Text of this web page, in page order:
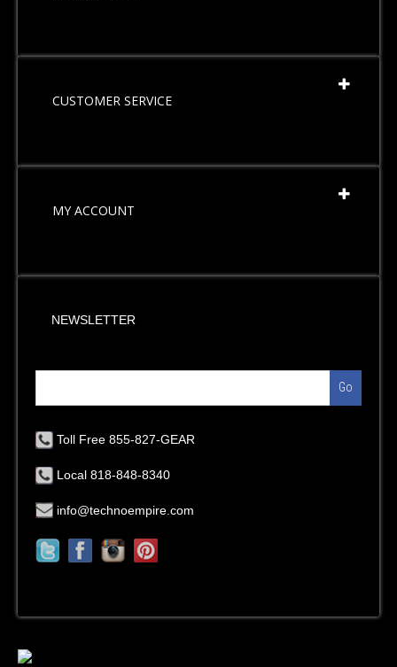
CUSTOMER SERVICE
MY ACCOUNT
NEWSLETTER
Go
Toll Free 855-827-GEAR
Local 818-848-8340
info@technoempire.com